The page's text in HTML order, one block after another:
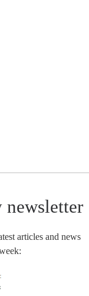
newsletter
articles and news